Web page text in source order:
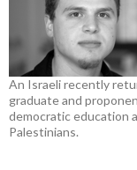
An Israeli recently
graduate and
democratic education
Palestinians.